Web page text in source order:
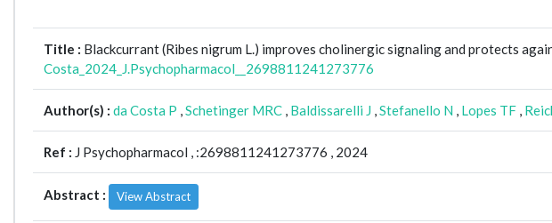
Title : Blackcurrant (Ribes nigrum L.) improves cholinergic signaling and protects
Costa_2024_J.Psychopharmacol__2698811241273776
Author(s) : da Costa P ,Schetinger MRC , Baldissarelli J ,Stefanello N , Lopes TF ,
Ref : J Psychopharmacol , :2698811241273776 , 2024
Abstract : View Abstract